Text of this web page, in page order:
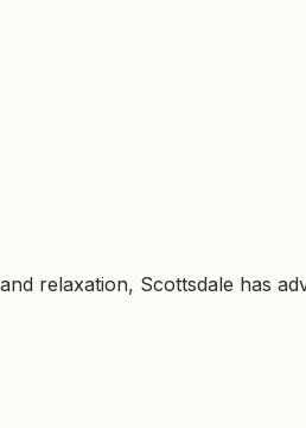
relaxation, Scottsdale has